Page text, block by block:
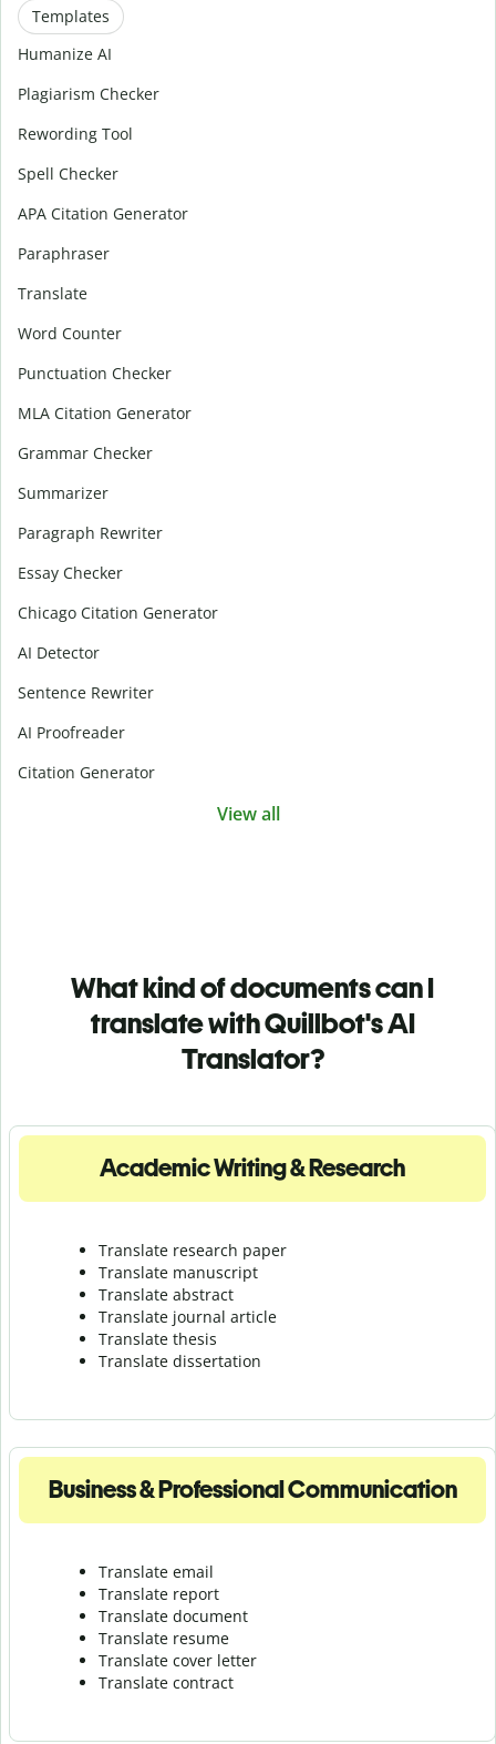
Templates
Humanize AI
Plagiarism Checker
Rewording Tool
Spell Checker
APA Citation Generator
Paraphraser
Translate
Word Counter
Punctuation Checker
MLA Citation Generator
Grammar Checker
Summarizer
Paragraph Rewriter
Essay Checker
Chicago Citation Generator
AI Detector
Sentence Rewriter
AI Proofreader
Citation Generator
View all
What kind of documents can I
translate with Quillbot's AI
Translator?
Academic Writing & Research
Translate research paper
Translate manuscript
Translate abstract
Translate journal article
Translate thesis
Translate dissertation
Business & Professional Communication
Translate email
Translate report
Translate document
Translate resume
Translate cover letter
Translate contract